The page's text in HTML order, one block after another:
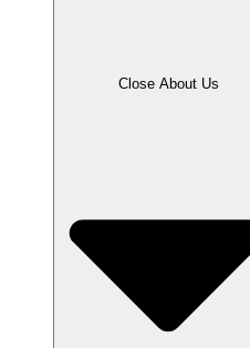
Close About Us